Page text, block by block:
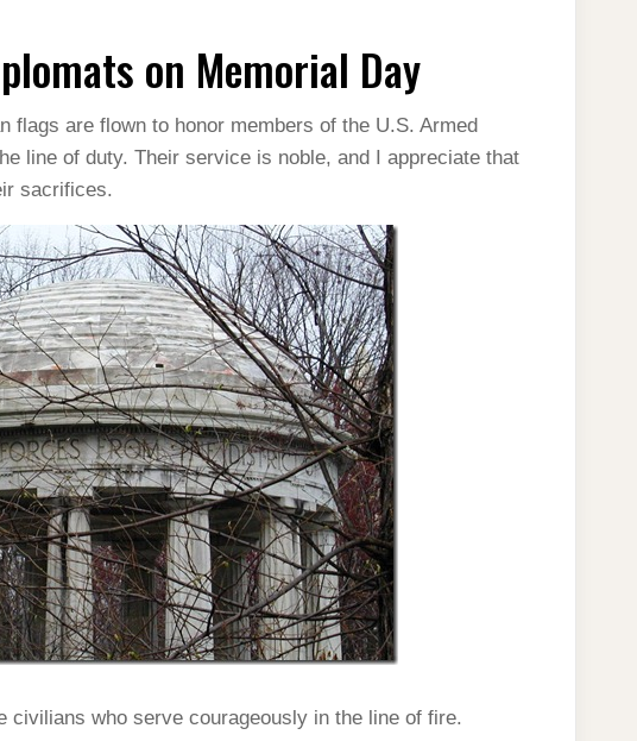
on Memorial Day
flags are flown to honor members of the U.S. Armed
line of duty. Their service is noble, and I appreciate that
sacrifices.
civilians who serve courageously in the line of fire.